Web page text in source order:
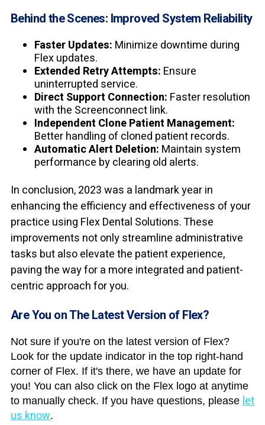
Behind the Scenes: Improved System Reliability
Faster Updates: Minimize downtime during
Flex updates.
Extended Retry Attempts: Ensure
uninterrupted service.
Direct Support Connection: Faster resolution
with the Screenconnect link.
Independent Clone Patient Management:
Better handling of cloned patient records.
Automatic Alert Deletion: Maintain system
performance by clearing old alerts.
In conclusion, 2023 was a landmark year in
enhancing the efficiency and effectiveness of your
practice using Flex Dental Solutions. These
improvements not only streamline administrative
tasks but also elevate the patient experience,
paving the way for a more integrated and patient-
centric approach for you.
Are You on The Latest Version of Flex?
Not sure if you're on the latest version of Flex?
Look for the update indicator in the top right-hand
corner of Flex. If it's there, we have an update for
you! You can also click on the Flex logo at anytime
to manually check. If you have questions, please let
us know.